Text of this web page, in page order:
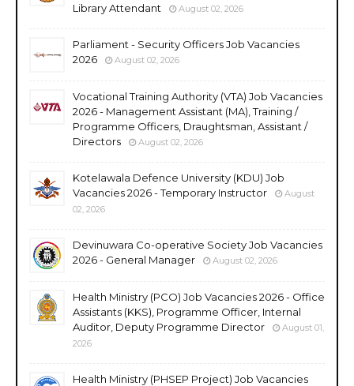
Library Attendant
August 02, 2026
Parliament - Security Officers Job Vacancies
2026
August 02, 2026
Vocational Training Authority (VTA) Job Vacancies
2026 - Management Assistant (MA), Training /
Programme Officers, Draughtsman, Assistant /
Directors
August 02, 2026
Kotelawala Defence University (KDU) Job
Vacancies 2026 - Temporary Instructor
August
02, 2026
Devinuwara Co-operative Society Job Vacancies
2026 - General Manager
August 02, 2026
Health Ministry (PCO) Job Vacancies 2026 - Office
Assistants (KKS), Programme Officer, Internal
Auditor, Deputy Programme Director
August 01,
2026
Health Ministry (PHSEP Project) Job Vacancies